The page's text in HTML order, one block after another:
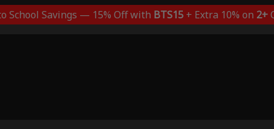
School Savings — 15% Off with BTS15+ Extra 10% on 2+